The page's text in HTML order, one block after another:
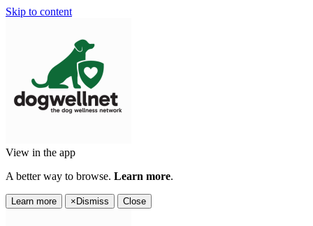
Skip to content
View in the app
A better way to browse. Learn more.
Learn more × Dismiss Close